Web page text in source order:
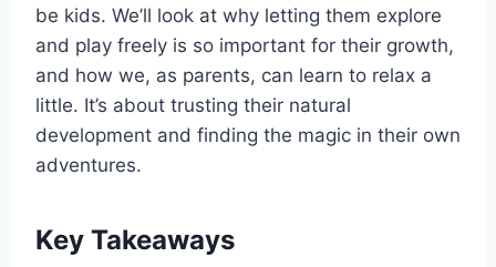
be kids. We’ll look at why letting them explore
and play freely is so important for their growth,
and how we, as parents, can learn to relax a
little. It’s about trusting their natural
development and finding the magic in their own
adventures.
Key Takeaways